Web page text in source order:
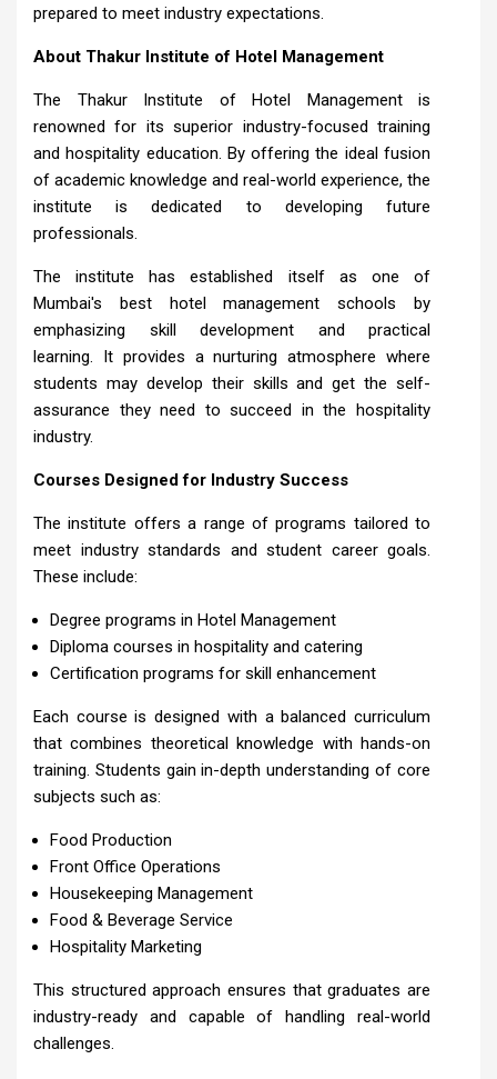
prepared to meet industry expectations.
About Thakur Institute of Hotel Management
The Thakur Institute of Hotel Management is
renowned for its superior industry-focused training
and hospitality education. By offering the ideal fusion
of academic knowledge and real-world experience, the
institute is dedicated to developing future
professionals.
The institute has established itself as one of
Mumbai's best hotel management schools by
emphasizing skill development and practical
learning. It provides a nurturing atmosphere where
students may develop their skills and get the self-
assurance they need to succeed in the hospitality
industry.
Courses Designed for Industry Success
The institute offers a range of programs tailored to
meet industry standards and student career goals.
These include:
Degree programs in Hotel Management
Diploma courses in hospitality and catering
Certification programs for skill enhancement
Each course is designed with a balanced curriculum
that combines theoretical knowledge with hands-on
training. Students gain in-depth understanding of core
subjects such as:
Food Production
Front Office Operations
Housekeeping Management
Food & Beverage Service
Hospitality Marketing
This structured approach ensures that graduates are
industry-ready and capable of handling real-world
challenges.